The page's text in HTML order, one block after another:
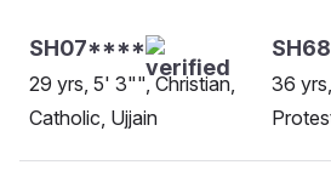
SH07****
29 yrs, 5' 3"", Christian,
Catholic, Ujjain
36